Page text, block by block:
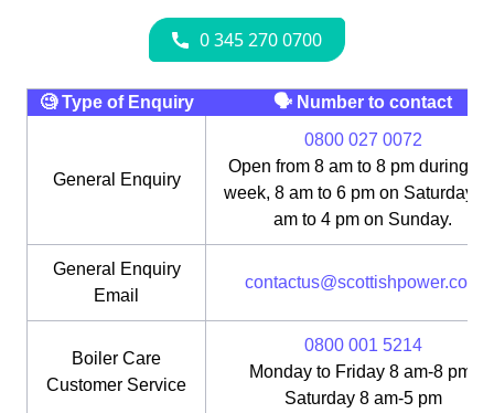
🧐 Type of Enquiry 🗣 Number to contact
General Enquiry
0800 027 0072
Open from 8 am to 8 pm during
week, 8 am to 6 pm on Saturday,
am to 4 pm on Sunday.
General Enquiry
Email
contactus@scottishpower.com
Boiler Care
Customer Service
0800 001 5214
Monday to Friday 8 am-8 pm;
Saturday 8 am-5 pm